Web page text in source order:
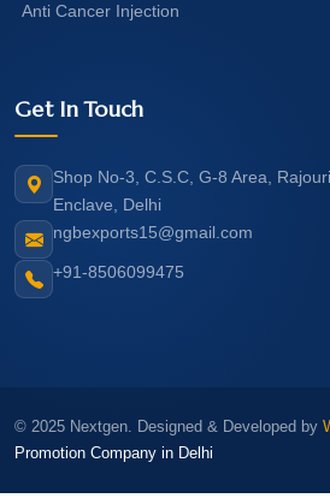
Anti Cancer Injection
Get In Touch
Shop No-3, C.S.C, G-8 Area,
Enclave, Delhi
ngbexports15@gmail.com
+91-8506099475
© 2025 Nextgen. Designed & Developed by
Promotion Company in Delhi